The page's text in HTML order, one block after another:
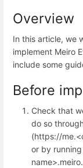
Overview
In this article, we
implement Meiro
include some
Before
Check that
do so
(https://
or by